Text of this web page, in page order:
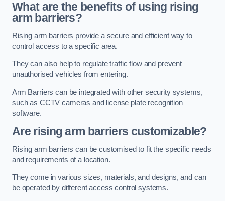
What are the benefits of using rising
arm barriers?
Rising arm barriers provide a secure and efficient way to
control access to a specific area.
They can also help to regulate traffic flow and prevent
unauthorised vehicles from entering.
Arm Barriers can be integrated with other security systems,
such as CCTV cameras and license plate recognition
software.
Are rising arm barriers customizable?
Rising arm barriers can be customised to fit the specific needs
and requirements of a location.
They come in various sizes, materials, and designs, and can
be operated by different access control systems.